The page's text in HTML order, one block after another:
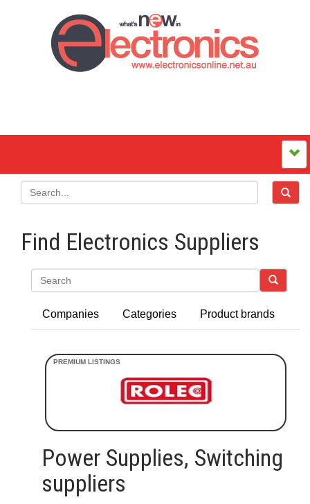
Find Electronics Suppliers
Companies Categories Product brands
Power Supplies, Switching
suppliers